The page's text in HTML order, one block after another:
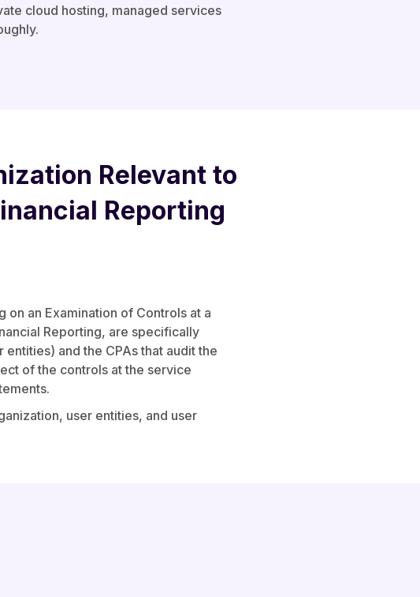
cloud hosting, managed services
Relevant to
Reporting
an Examination of Controls at a
Reporting, are specifically
and the CPAs that audit the
of the controls at the service
user entities, and user